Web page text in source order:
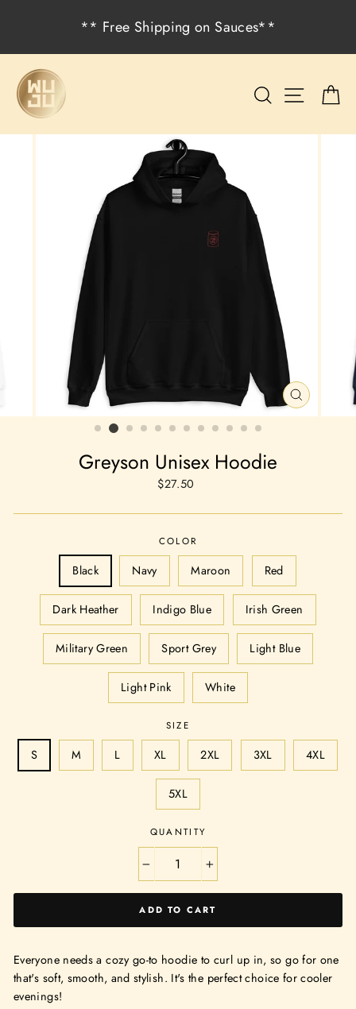
** Free Shipping on Sauces**
SearchSite
CLOSE
(ESC)
Greyson Unisex Hoodie
Regular
$27.50
COLOR
Black Navy Maroon Red
Dark Heather Indigo Blue Irish Green
Military Green Sport Grey Light Blue
Light Pink White
SIZE
S M L XL 2XL 3XL 4XL
5XL
QUANTITY
ADD TO CART
Everyone needs a cozy go-to hoodie to curl up in, so go for one
that's soft, smooth, and stylish. It's the perfect choice for cooler
evenings!